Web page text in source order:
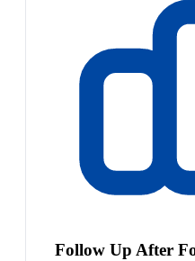
Follow Up After